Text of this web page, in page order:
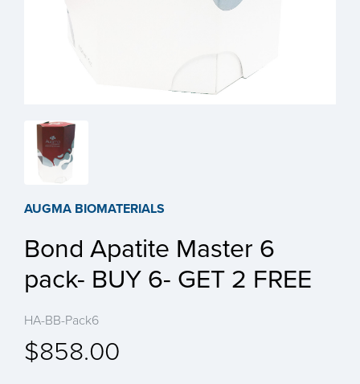
AUGMA BIOMATERIALS
Bond Apatite Master 6
pack- BUY 6- GET 2 FREE
HA-BB-Pack6
$858.00